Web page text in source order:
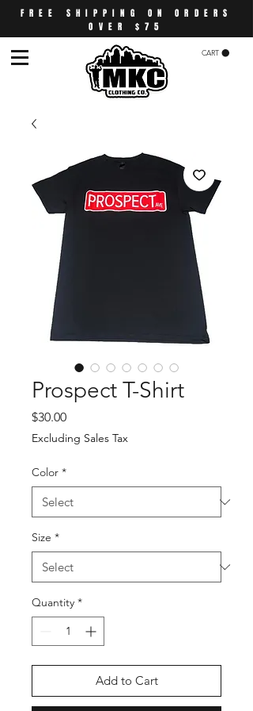
FREE SHIPPING ON ORDERS
OVER $75
CART
Prospect T-Shirt
$30.00Price
Excluding Sales Tax
Color *
Size *
Quantity *
Add to Cart